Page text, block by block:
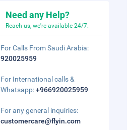
Need any Help?
Reach us, we're available 24/7.
For Calls From Saudi Arabia:
920025959
For International calls &
Whatsapp:+966920025959
For any general inquiries:
customercare@flyin.com